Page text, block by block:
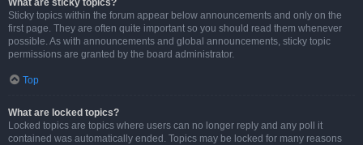
What are sticky topics?
Sticky topics within the forum appear below announcements and only on the
first page. They are often quite important so you should read them whenever
possible. As with announcements and global announcements, sticky topic
permissions are granted by the board administrator.
Top
What are locked topics?
Locked topics are topics where users can no longer reply and any poll it
contained was automatically ended. Topics may be locked for many reasons